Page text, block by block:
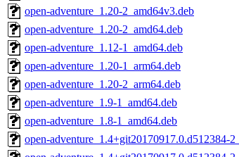
open-adventure_1.20-2_amd64v3.deb
open-adventure_1.20-2_amd64.deb
open-adventure_1.12-1_amd64.deb
open-adventure_1.20-1_arm64.deb
open-adventure_1.20-2_arm64.deb
open-adventure_1.9-1_amd64.deb
open-adventure_1.8-1_amd64.deb
open-adventure_1.4+git20170917.0.d512384-